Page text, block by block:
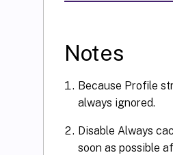
Notes
Because Profile
always ignored.
Disable Always
soon as possible